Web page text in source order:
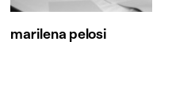
marilena pelosi